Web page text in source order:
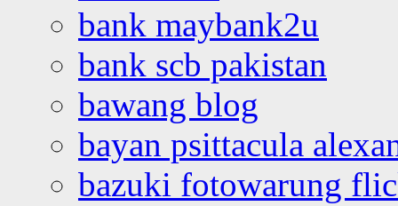
bank maybank2u
bank scb pakistan
bawang blog
bayan psittacula
bazuki fotowarung